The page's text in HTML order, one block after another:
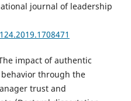
journal of leadership
impact of authentic
through the
trust and